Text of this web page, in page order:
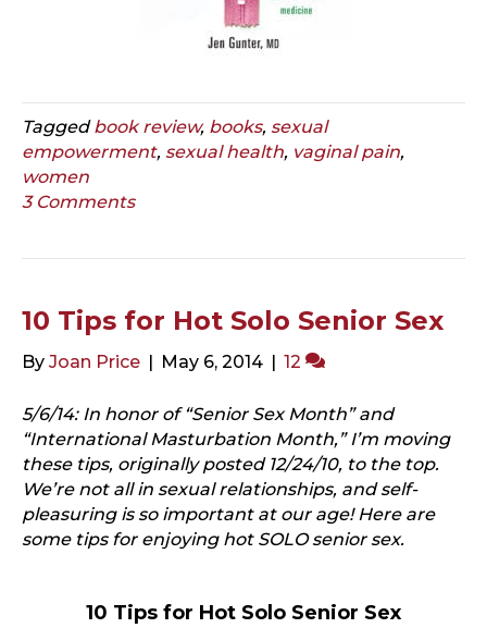
Taggedbook review, books, sexual
empowerment, sexual health, vaginal pain,
women
3 Comments
10 Tips for Hot Solo Senior Sex
By Joan Price | May 6, 2014 | 12
5/6/14: In honor of “Senior Sex Month” and
“International Masturbation Month,” I’m moving
these tips, originally posted 12/24/10, to the top.
We’re not all in sexual relationships, and self-
pleasuring is so important at our age! Here are
some tips for enjoying hot SOLO senior sex.
10 Tips for Hot Solo Senior Sex